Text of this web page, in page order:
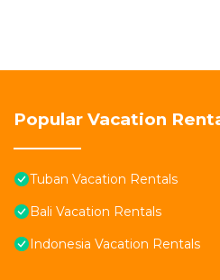
Popular Vacation
Tuban Vacation Rentals
Bali Vacation Rentals
Indonesia Vacation Rentals